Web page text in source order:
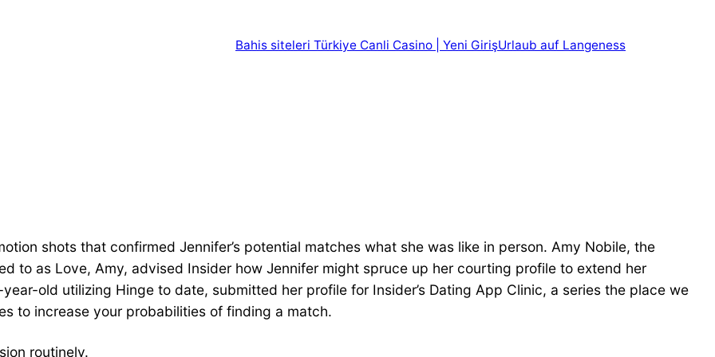
Bahis siteleri Türkiye Canli Casino | Yeni GirişUrlaub auf Langeness
shots that confirmed Jennifer’s potential matches what she was like in person. Amy Nobile, the
to as Love, Amy, advised Insider how Jennifer might spruce up her courting profile to extend her
old utilizing Hinge to date, submitted her profile for Insider’s Dating App Clinic, a series the place we
to increase your probabilities of finding a match.
routinely.